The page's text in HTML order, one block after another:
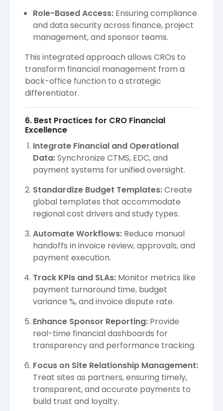
Role-Based Access: Ensuring compliance
and data security across finance, project
management, and sponsor teams.
This integrated approach allows CROs to
transform financial management from a
back-office function to a strategic
differentiator.
6. Best Practices for CRO Financial
Excellence
Integrate Financial and Operational
Data:Synchronize CTMS, EDC, and
payment systems for unified oversight.
Standardize Budget Templates:Create
global templates that accommodate
regional cost drivers and study types.
Automate Workflows: Reduce manual
handoffs in invoice review, approvals, and
payment execution.
Track KPIs and SLAs: Monitor metrics like
payment turnaround time, budget
variance %, and invoice dispute rate.
Enhance Sponsor Reporting: Provide
real-time financial dashboards for
transparency and performance tracking.
Focus on Site Relationship Management:
Treat sites as partners, ensuring timely,
transparent, and accurate payments to
build trust and loyalty.